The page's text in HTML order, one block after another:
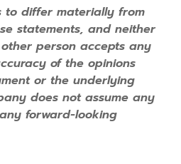
to differ materially from
statements, and neither
person accepts any
of the opinions
or the underlying
does not assume any
forward-looking